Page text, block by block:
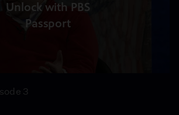
Unlock with PBS
Passport
3